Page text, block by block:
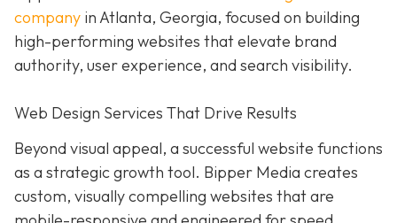
company in Atlanta, Georgia, focused on building
high-performing websites that elevate brand
authority, user experience, and search visibility.
Web Design Services That Drive Results
Beyond visual appeal, a successful website functions
as a strategic growth tool. Bipper Media creates
custom, visually compelling websites that are